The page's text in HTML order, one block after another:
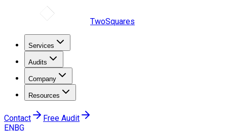
TwoSquares
Services
Audits
Company
Resources
Contact
Free Audit
ENBG